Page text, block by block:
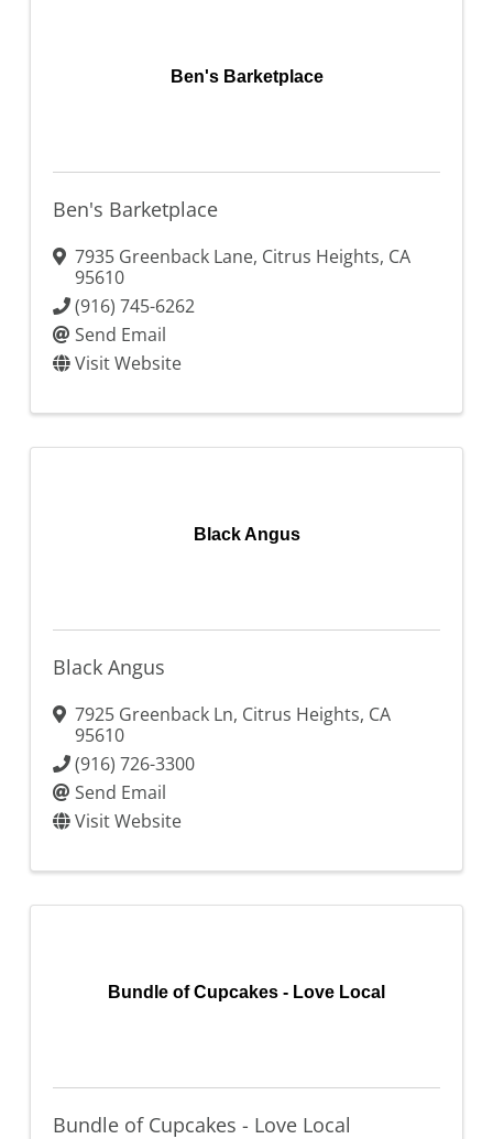
Ben's Barketplace
Ben's Barketplace
7935 Greenback Lane, Citrus Heights, CA
95610
(916) 745-6262
Send Email
Visit Website
Black Angus
Black Angus
7925 Greenback Ln, Citrus Heights, CA
95610
(916) 726-3300
Send Email
Visit Website
Bundle of Cupcakes - Love Local
Bundle of Cupcakes - Love Local